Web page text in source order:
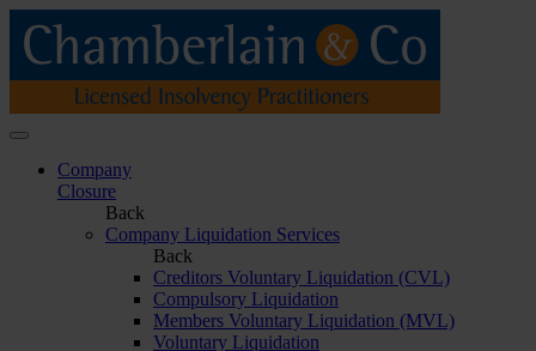
Company
Closure
Back
Company Liquidation Services
Back
Creditors Voluntary Liquidation (CVL)
Compulsory Liquidation
Members Voluntary Liquidation (MVL)
Voluntary Liquidation